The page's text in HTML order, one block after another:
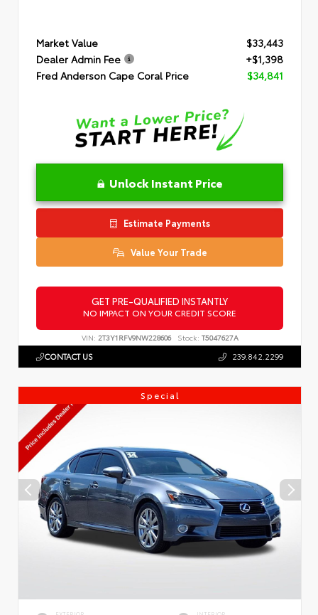
Market Value
$33,443
Dealer Admin Fee
+$1,398
Fred Anderson Cape Coral Price
$34,841
Unlock Instant Price
Estimate Payments
Value Your Trade
GET PRE-QUALIFIED INSTANTLY
NO IMPACT ON YOUR CREDIT SCORE
VIN: 2T3Y1RFV9NW228606 Stock: T5047627A
CONTACT US 239.842.2299
Special